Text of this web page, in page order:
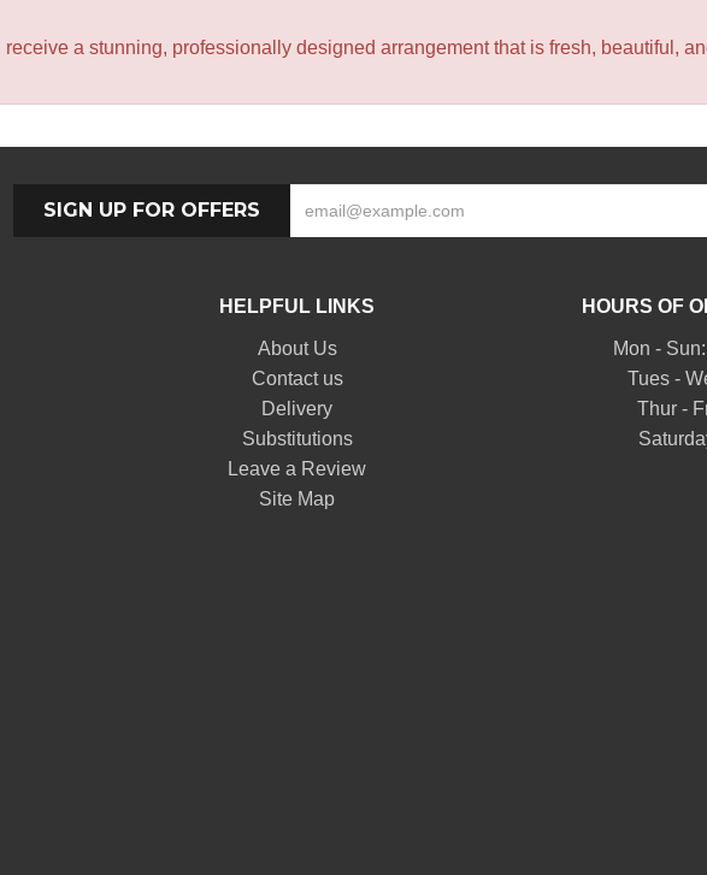
a stunning, professionally designed arrangement that is fresh, beautiful,
SIGN UP FOR OFFERS
HELPFUL LINKS
About Us
Contact us
Delivery
Substitutions
Leave a Review
Site Map
HOURS OF
Mon -
Tues -
Thur -